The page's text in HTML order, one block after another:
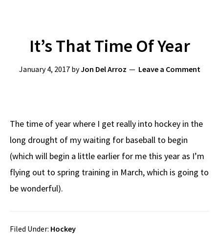
It’s That Time Of Year
January 4, 2017byJon Del Arroz Leave a Comment
The time of year where I get really into hockey in the
long drought of my waiting for baseball to begin
(which will begin a little earlier for me this year as I’m
flying out to spring training in March, which is going to
be wonderful).
Filed Under: Hockey